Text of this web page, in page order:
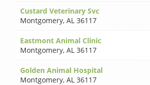
Custard Veterinary Svc
Montgomery,AL 36117
Eastmont Animal Clinic
Montgomery,AL 36117
Golden Animal Hospital
Montgomery,AL 36117